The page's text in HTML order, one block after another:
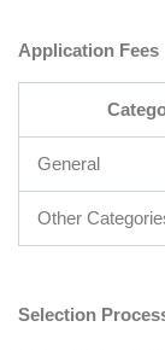
Application Fees
General
Other
Selection